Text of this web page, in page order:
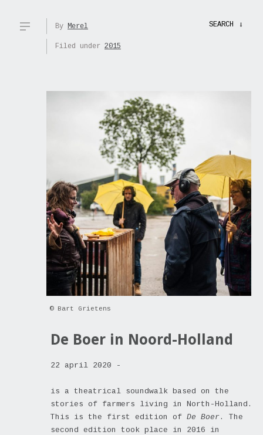
SEARCH →
By Merel
Filed under 2015
© Bart Grietens
De Boer in Noord-Holland
22 april 2020 -
is a theatrical soundwalk based on the
stories of farmers living in North-Holland.
This is the first edition of De Boer. The
second edition took place in 2016 in